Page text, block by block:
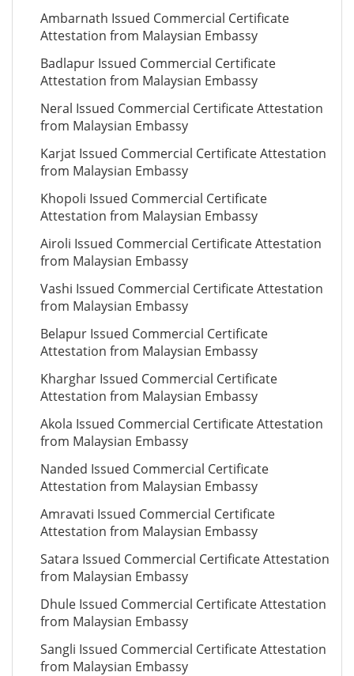
Ambarnath Issued Commercial Certificate
Attestation from Malaysian Embassy
Badlapur Issued Commercial Certificate
Attestation from Malaysian Embassy
Neral Issued Commercial Certificate Attestation
from Malaysian Embassy
Karjat Issued Commercial Certificate Attestation
from Malaysian Embassy
Khopoli Issued Commercial Certificate
Attestation from Malaysian Embassy
Airoli Issued Commercial Certificate Attestation
from Malaysian Embassy
Vashi Issued Commercial Certificate Attestation
from Malaysian Embassy
Belapur Issued Commercial Certificate
Attestation from Malaysian Embassy
Kharghar Issued Commercial Certificate
Attestation from Malaysian Embassy
Akola Issued Commercial Certificate Attestation
from Malaysian Embassy
Nanded Issued Commercial Certificate
Attestation from Malaysian Embassy
Amravati Issued Commercial Certificate
Attestation from Malaysian Embassy
Satara Issued Commercial Certificate Attestation
from Malaysian Embassy
Dhule Issued Commercial Certificate Attestation
from Malaysian Embassy
Sangli Issued Commercial Certificate Attestation
from Malaysian Embassy